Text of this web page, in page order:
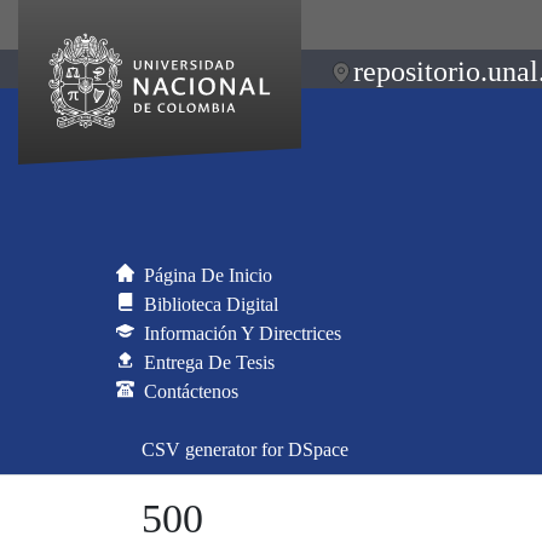
Página De Inicio
Biblioteca Digital
Información Y Directrices
Entrega De Tesis
Contáctenos
CSV generator for DSpace
500